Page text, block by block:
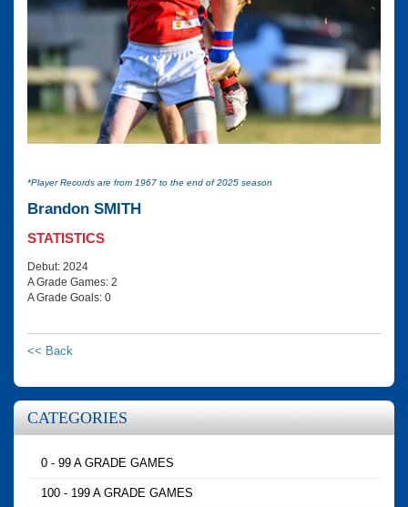
*Player Records are from 1967 to the end of 2025 season
Brandon SMITH
STATISTICS
Debut: 2024
A Grade Games: 2
A Grade Goals: 0
<< Back
CATEGORIES
0 - 99 A GRADE GAMES
100 - 199 A GRADE GAMES